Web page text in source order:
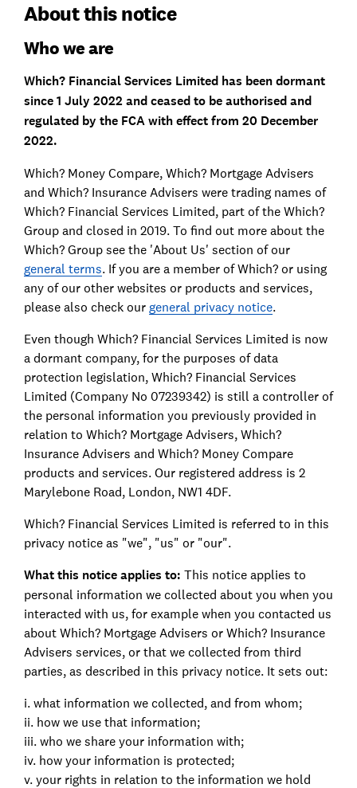
About this notice
Who we are
Which? Financial Services Limited has been dormant
since 1 July 2022 and ceased to be authorised and
regulated by the FCA with effect from 20 December
2022.
Which? Money Compare, Which? Mortgage Advisers
and Which? Insurance Advisers were trading names of
Which? Financial Services Limited, part of the Which?
Group and closed in 2019. To find out more about the
Which? Group see the 'About Us' section of our
general terms. If you are a member of Which? or using
any of our other websites or products and services,
please also check our general privacy notice.
Even though Which? Financial Services Limited is now
a dormant company, for the purposes of data
protection legislation, Which? Financial Services
Limited (Company No 07239342) is still a controller of
the personal information you previously provided in
relation to Which? Mortgage Advisers, Which?
Insurance Advisers and Which? Money Compare
products and services. Our registered address is 2
Marylebone Road, London, NW1 4DF.
Which? Financial Services Limited is referred to in this
privacy notice as "we", "us" or "our".
What this notice applies to: This notice applies to
personal information we collected about you when you
interacted with us, for example when you contacted us
about Which? Mortgage Advisers or Which? Insurance
Advisers services, or that we collected from third
parties, as described in this privacy notice. It sets out:
i. what information we collected, and from whom;
ii. how we use that information;
iii. who we share your information with;
iv. how your information is protected;
v. your rights in relation to the information we hold